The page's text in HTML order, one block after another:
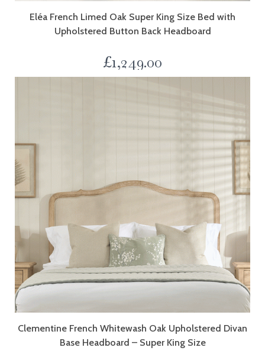
Eléa French Limed Oak Super King Size Bed with
Upholstered Button Back Headboard
£1,249.00
Clementine French Whitewash Oak Upholstered Divan
Base Headboard – Super King Size